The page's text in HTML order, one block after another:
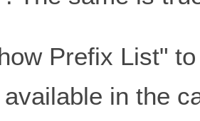
Prefix List"
in the